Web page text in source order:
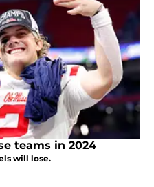
teams in 2024
will lose.